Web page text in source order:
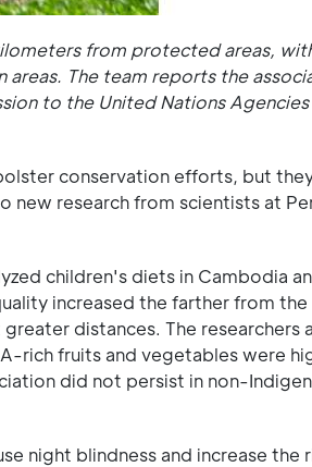
from protected areas,
The team reports the
to the United Nations Agencies
conservation efforts, but
new research from scientists at
children's diets in Cambodia
increased the farther from the
distances. The researchers
rich fruits and vegetables were
did not persist in non-
night blindness and increase the